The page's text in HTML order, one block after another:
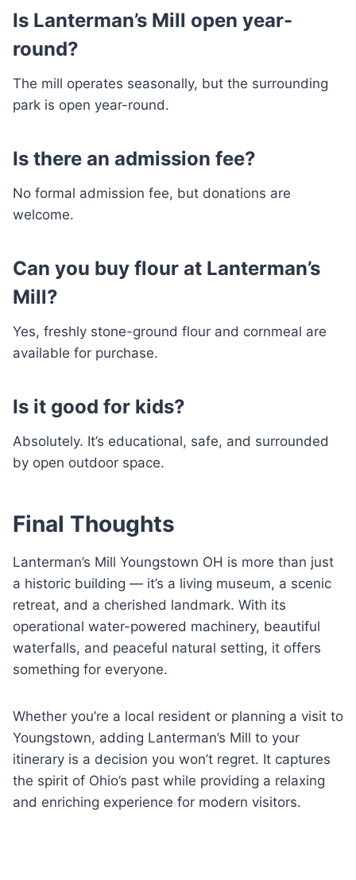
Is Lanterman’s Mill open year-
round?
The mill operates seasonally, but the surrounding
park is open year-round.
Is there an admission fee?
No formal admission fee, but donations are
welcome.
Can you buy flour at Lanterman’s
Mill?
Yes, freshly stone-ground flour and cornmeal are
available for purchase.
Is it good for kids?
Absolutely. It’s educational, safe, and surrounded
by open outdoor space.
Final Thoughts
Lanterman’s Mill Youngstown OH is more than just
a historic building — it’s a living museum, a scenic
retreat, and a cherished landmark. With its
operational water-powered machinery, beautiful
waterfalls, and peaceful natural setting, it offers
something for everyone.
Whether you’re a local resident or planning a visit to
Youngstown, adding Lanterman’s Mill to your
itinerary is a decision you won’t regret. It captures
the spirit of Ohio’s past while providing a relaxing
and enriching experience for modern visitors.